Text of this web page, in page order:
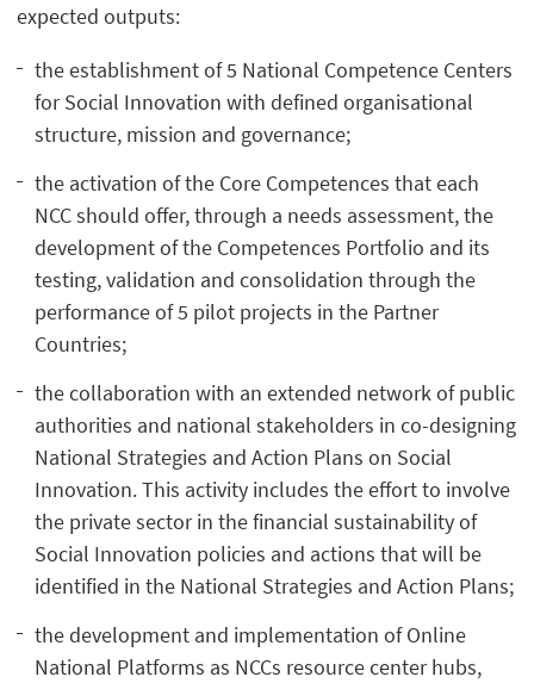
expected outputs:
the establishment of 5 National Competence Centers
for Social Innovation with defined organisational
structure, mission and governance;
the activation of the Core Competences that each
NCC should offer, through a needs assessment, the
development of the Competences Portfolio and its
testing, validation and consolidation through the
performance of 5 pilot projects in the Partner
Countries;
the collaboration with an extended network of public
authorities and national stakeholders in co-designing
National Strategies and Action Plans on Social
Innovation. This activity includes the effort to involve
the private sector in the financial sustainability of
Social Innovation policies and actions that will be
identified in the National Strategies and Action Plans;
the development and implementation of Online
National Platforms as NCCs resource center hubs,